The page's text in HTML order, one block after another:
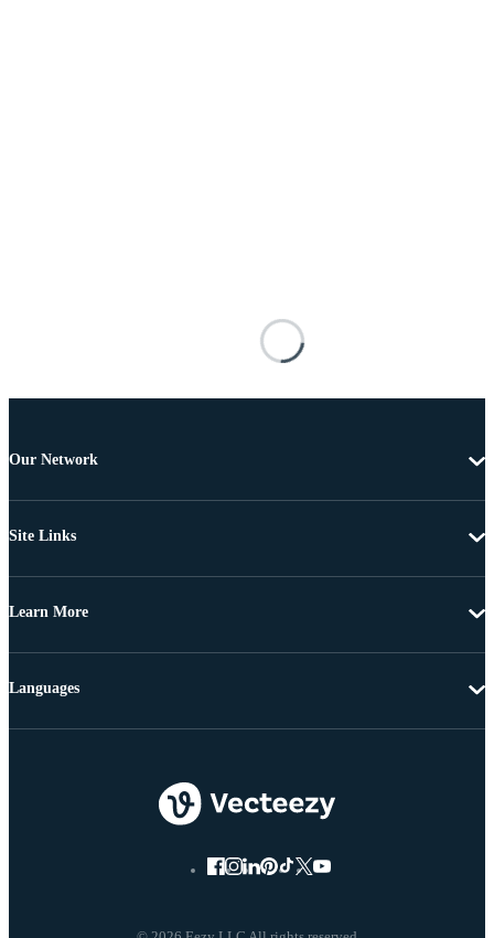
Our Network
Site Links
Learn More
Languages